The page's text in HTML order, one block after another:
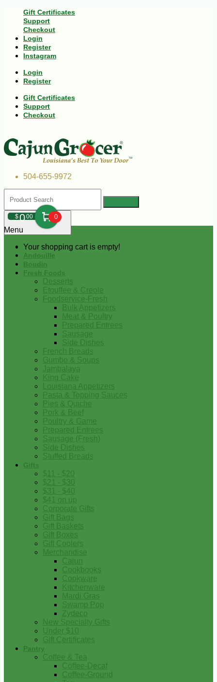
Gift Certificates
Support
Checkout
Login
Register
Instagram
Login
Register
Gift Certificates
Support
Checkout
504-655-9972
$000 0
Your shopping cart is empty!
Menu
Andouille
Boudin
Fresh Foods
Desserts
Etouffee & Creole
Foodservice-Fresh
Bulk Appetizers
Meat & Poultry
Prepared Entrees
Sausage
Side Dishes
French Breads
Gumbo & Soups
Jambalaya
King Cake
Louisiana Appetizers
Pasta & Topping Sauces
Pies & Quiche
Pork & Beef
Poultry & Game
Prepared Entrees
Sausage (Fresh)
Side Dishes
Stuffed Breads
Gifts
$11 - $20
$21 - $30
$31 - $40
$41 on up
Corporate Gifts
Gift Bags
Gift Baskets
Gift Boxes
Gift Coolers
Merchandise
Cajun
Cookbooks
Cookware
Kitchenware
Mardi Gras
Swamp Pop
Zydeco
New Specialty Gifts
Under $10
Gift Certificates
Pantry
Coffee & Tea
Coffee-Decaf
Coffee-Ground